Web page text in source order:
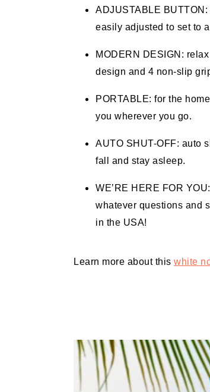
ADJUSTABLE
easily adjusted to set to
MODERN DESIGN:
design and 4 non-slip
PORTABLE: for the
you wherever you go.
AUTO SHUT-OFF: auto
fall and stay asleep.
WE’RE HERE FOR
whatever questions and
in the USA!
Learn more about this white